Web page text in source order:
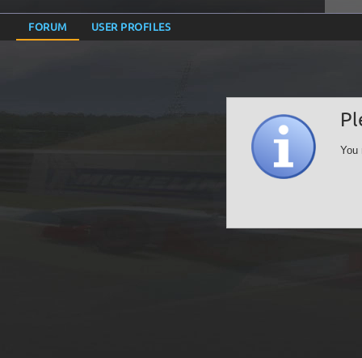
FORUM USER PROFILES
You